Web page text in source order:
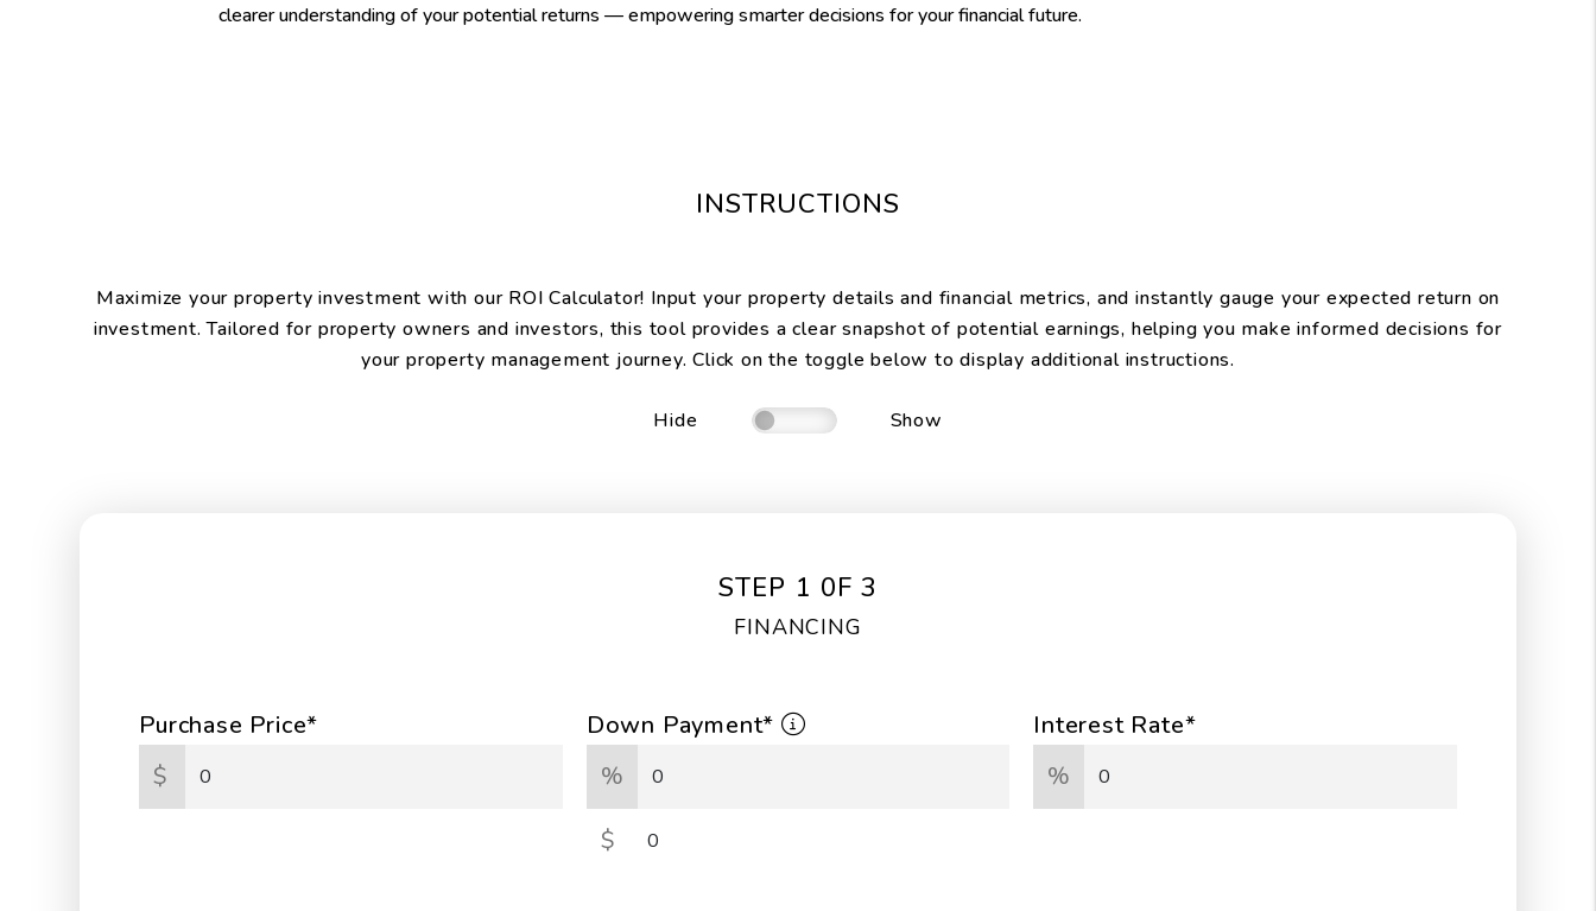
clearer understanding of your potential returns — empowering smarter decisions for your financial future.
INSTRUCTIONS
Maximize your property investment with our ROI Calculator! Input your property details and financial metrics, and instantly gauge your expected return on
investment. Tailored for property owners and investors, this tool provides a clear snapshot of potential earnings, helping you make informed decisions for
your property management journey. Click on the toggle below to display additional instructions.
Hide Show
STEP 1 0F 3
FINANCING
Purchase Price*
$
Down Payment*
%
$
Interest Rate*
%